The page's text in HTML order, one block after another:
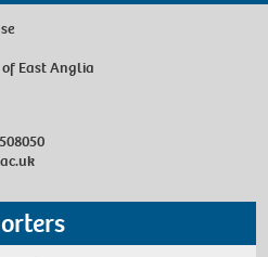
East Anglia